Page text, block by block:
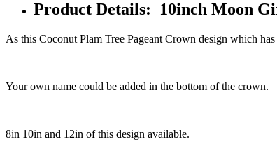
Product Details: 10inch Moon
As this Coconut Plam Tree Pageant Crown design which
Your own name could be added in the bottom of the crown.
8in 10in and 12in of this design available.